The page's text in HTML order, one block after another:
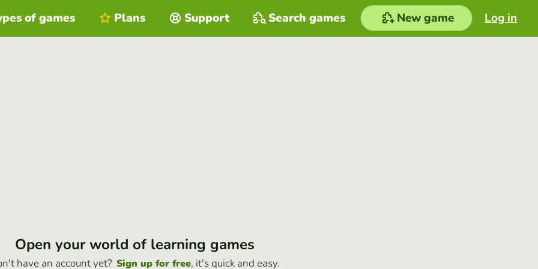
Log in
of games Plans Support Search games New game
Open your world of learning games
have an account yet? Sign up for free, it's quick and easy.